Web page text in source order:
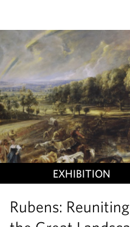
EXHIBITION
Rubens: Reuniting